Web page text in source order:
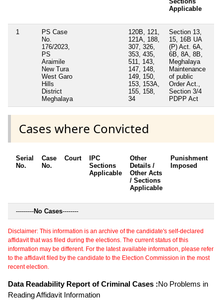
Applicable
1
PS Case
No.
176/2023,
PS
Araimile
New Tura
West Garo
Hills
District
Meghalaya
120B, 121,
121A, 188,
307, 326,
353, 435,
511, 143,
147, 148,
149, 150,
153, 153A,
155, 158,
34
Section 13,
15, 16B UA
(P) Act. 6A,
6B, 8A, 8B,
Meghalaya
Maintenance
of public
Order Act.,
Section 3/4
PDPP Act
Cases where Convicted
Serial
No.
Case
No.
Court
IPC
Sections
Applicable
Other
Details /
Other Acts
/ Sections
Applicable
Punishment
Imposed
---------No Cases--------
Disclaimer: This information is an archive of the candidate's self-declared
affidavit that was filed during the elections. The current status of this
information may be different. For the latest available information, please refer
to the affidavit filed by the candidate to the Election Commission in the most
recent election.
Data Readability Report of Criminal Cases :No Problems in
Reading Affidavit Information